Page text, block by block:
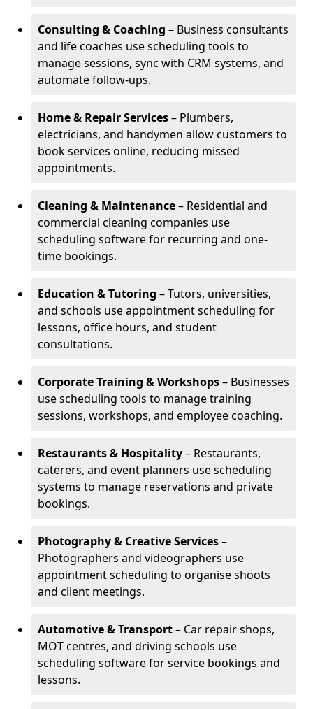
Consulting & Coaching – Business consultants
and life coaches use scheduling tools to
manage sessions, sync with CRM systems, and
automate follow-ups.
Home & Repair Services– Plumbers,
electricians, and handymen allow customers to
book services online, reducing missed
appointments.
Cleaning & Maintenance– Residential and
commercial cleaning companies use
scheduling software for recurring and one-
time bookings.
Education & Tutoring – Tutors, universities,
and schools use appointment scheduling for
lessons, office hours, and student
consultations.
Corporate Training & Workshops– Businesses
use scheduling tools to manage training
sessions, workshops, and employee coaching.
Restaurants & Hospitality– Restaurants,
caterers, and event planners use scheduling
systems to manage reservations and private
bookings.
Photography & Creative Services–
Photographers and videographers use
appointment scheduling to organise shoots
and client meetings.
Automotive & Transport– Car repair shops,
MOT centres, and driving schools use
scheduling software for service bookings and
lessons.